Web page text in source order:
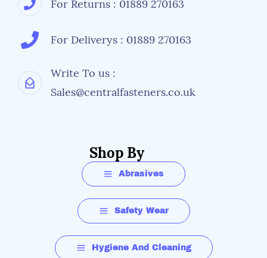
For Returns : 01889 270163
For Deliverys : 01889 270163
Write To us :
Sales@centralfasteners.co.uk
Shop By
Abrasives
Safety Wear
Hygiene And Cleaning